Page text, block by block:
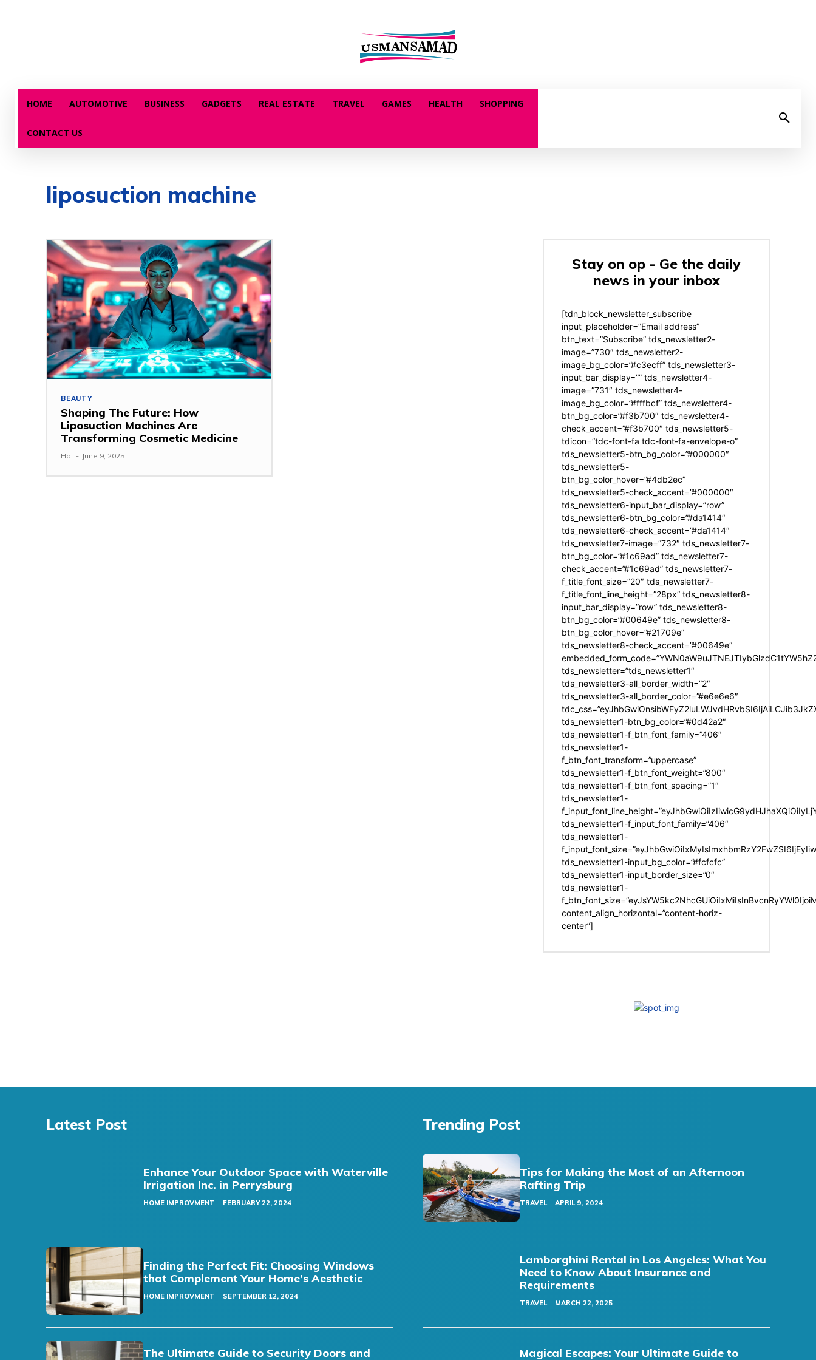
HOME AUTOMOTIVE BUSINESS GADGETS REAL ESTATE TRAVEL GAMES HEALTH SHOPPING
CONTACT US
liposuction machine
BEAUTY
Shaping The Future: How
Liposuction Machines Are
Transforming Cosmetic Medicine
Hal - June 9, 2025
Stay on op - Ge the daily
news in your inbox
[tdn_block_newsletter_subscribe
input_placeholder=”Email address”
btn_text=”Subscribe” tds_newsletter2-
image=”730″ tds_newsletter2-
image_bg_color=”#c3ecff” tds_newsletter3-
input_bar_display=”” tds_newsletter4-
image=”731″ tds_newsletter4-
image_bg_color=”#fffbcf” tds_newsletter4-
btn_bg_color=”#f3b700″ tds_newsletter4-
check_accent=”#f3b700″ tds_newsletter5-
tdicon=”tdc-font-fa tdc-font-fa-envelope-o”
tds_newsletter5-btn_bg_color=”#000000″
tds_newsletter5-
btn_bg_color_hover=”#4db2ec”
tds_newsletter5-check_accent=”#000000″
tds_newsletter6-input_bar_display=”row”
tds_newsletter6-btn_bg_color=”#da1414″
tds_newsletter6-check_accent=”#da1414″
tds_newsletter7-image=”732″ tds_newsletter7-
btn_bg_color=”#1c69ad” tds_newsletter7-
check_accent=”#1c69ad” tds_newsletter7-
f_title_font_size=”20″ tds_newsletter7-
f_title_font_line_height=”28px” tds_newsletter8-
input_bar_display=”row” tds_newsletter8-
btn_bg_color=”#00649e” tds_newsletter8-
btn_bg_color_hover=”#21709e”
tds_newsletter8-check_accent=”#00649e”
tds_newsletter=”tds_newsletter1″
tds_newsletter3-all_border_width=”2″
tds_newsletter3-all_border_color=”#e6e6e6″
tds_newsletter1-btn_bg_color=”#0d42a2″
tds_newsletter1-f_btn_font_family=”406″
tds_newsletter1-
f_btn_font_transform=”uppercase”
tds_newsletter1-f_btn_font_weight=”800″
tds_newsletter1-f_btn_font_spacing=”1″
tds_newsletter1-
tds_newsletter1-f_input_font_family=”406″
tds_newsletter1-
tds_newsletter1-input_bg_color=”#fcfcfc”
tds_newsletter1-input_border_size=”0″
tds_newsletter1-
content_align_horizontal=”content-horiz-
center”]
Latest Post
Enhance Your Outdoor Space with Waterville
Irrigation Inc. in Perrysburg
HOME IMPROVMENT FEBRUARY 22, 2024
Finding the Perfect Fit: Choosing Windows
that Complement Your Home’s Aesthetic
HOME IMPROVMENT SEPTEMBER 12, 2024
The Ultimate Guide to Security Doors and
Trending Post
Tips for Making the Most of an Afternoon
Rafting Trip
TRAVEL APRIL 9, 2024
Lamborghini Rental in Los Angeles: What You
Need to Know About Insurance and
Requirements
TRAVEL MARCH 22, 2025
Magical Escapes: Your Ultimate Guide to